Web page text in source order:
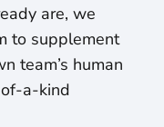
are, we
to supplement
team’s human
a-kind